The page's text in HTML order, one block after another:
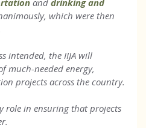
and drinking and
which were then
intended, the IIJA will
much-needed energy,
projects across the country.
role in ensuring that projects